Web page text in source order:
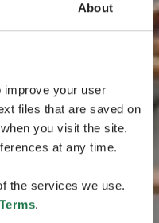
About
your user
files that are saved on
you visit the site.
at any time.
the services we use.
.